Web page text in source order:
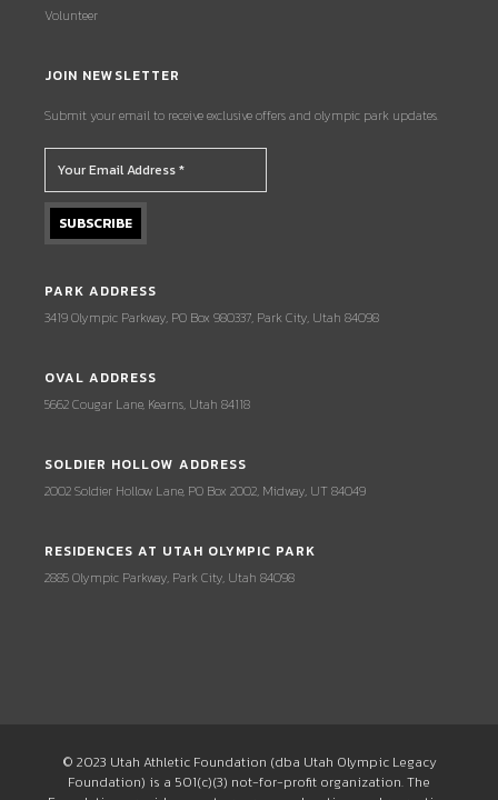
Volunteer
JOIN NEWSLETTER
Submit your email to receive exclusive offers and olympic park updates.
PARK ADDRESS
3419 Olympic Parkway, PO Box 980337, Park City, Utah 84098
OVAL ADDRESS
5662 Cougar Lane, Kearns, Utah 84118
SOLDIER HOLLOW ADDRESS
2002 Soldier Hollow Lane, PO Box 2002, Midway, UT 84049
RESIDENCES AT UTAH OLYMPIC PARK
2885 Olympic Parkway, Park City, Utah 84098
© 2023 Utah Athletic Foundation (dba Utah Olympic Legacy
Foundation) is a 501(c)(3) not-for-profit organization. The